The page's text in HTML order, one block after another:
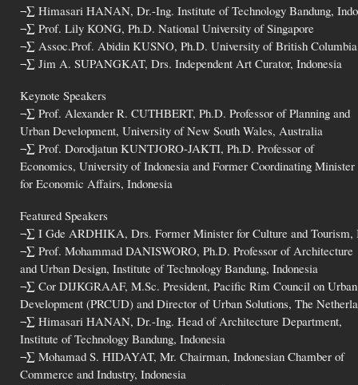
¬∑ Himasari HANAN, Dr.-Ing. Institute of Technology Bandung,
¬∑ Prof. Lily KONG, Ph.D. National University of Singapore
¬∑ Assoc.Prof. Abidin KUSNO, Ph.D. University of British
¬∑ Jim A. SUPANGKAT, Drs. Independent Art Curator, Indonesia
Keynote Speakers
¬∑ Prof. Alexander R. CUTHBERT, Ph.D. Professor of Planning and
Urban Development, University of New South Wales, Australia
¬∑ Prof. Dorodjatun KUNTJORO-JAKTI, Ph.D. Professor of
Economics, University of Indonesia and Former Coordinating Minister
for Economic Affairs, Indonesia
Featured Speakers
¬∑ I Gde ARDHIKA, Drs. Former Minister for Culture and Tourism,
¬∑ Prof. Mohammad DANISWORO, Ph.D. Professor of Architecture
and Urban Design, Institute of Technology Bandung, Indonesia
¬∑ Cor DIJKGRAAF, M.Sc. President, Pacific Rim Council on Urban
Development (PRCUD) and Director of Urban Solutions, The
¬∑ Himasari HANAN, Dr.-Ing. Head of Architecture Department,
Institute of Technology Bandung, Indonesia
¬∑ Mohamad S. HIDAYAT, Mr. Chairman, Indonesian Chamber of
Commerce and Industry, Indonesia